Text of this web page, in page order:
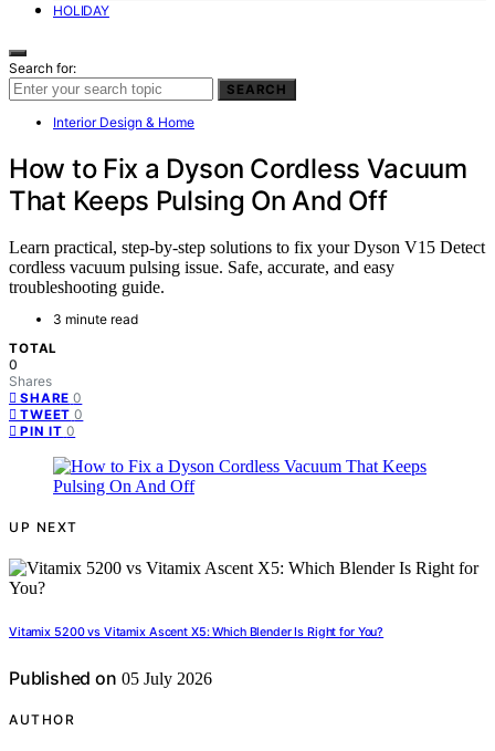
HOLIDAY
Search for:
SEARCH
Interior Design & Home
How to Fix a Dyson Cordless Vacuum
That Keeps Pulsing On And Off
Learn practical, step-by-step solutions to fix your Dyson V15 Detect
cordless vacuum pulsing issue. Safe, accurate, and easy
troubleshooting guide.
3 minute read
TOTAL
0
Shares
SHARE 0
TWEET 0
PIN IT 0
UP NEXT
Vitamix 5200 vs Vitamix Ascent X5: Which Blender Is Right for You?
Published on 05 July 2026
AUTHOR